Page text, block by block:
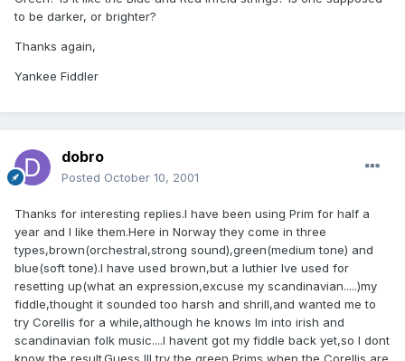
to be darker, or brighter?
Thanks again,
Yankee Fiddler
dobro
Posted October 10, 2001
Thanks for interesting replies.I have been using Prim for half a
year and I like them.Here in Norway they come in three
types,brown(orchestral,strong sound),green(medium tone) and
blue(soft tone).I have used brown,but a luthier Ive used for
resetting up(what an expression,excuse my scandinavian.....)my
fiddle,thought it sounded too harsh and shrill,and wanted me to
try Corellis for a while,although he knows Im into irish and
scandinavian folk music....I havent got my fiddle back yet,so I dont
know the result.Guess Ill try the green Prims when the Corellis are